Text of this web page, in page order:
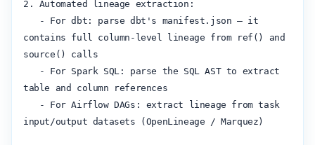
2. Automated lineage extraction:
contains full column-level lineage from ref() and
source() calls
table and column references
input/output datasets (OpenLineage / Marquez)